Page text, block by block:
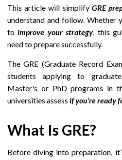
This article will simplify GRE
understand and follow. Whether
toimprove your strategy, this
need to prepare successfully.
The GRE (Graduate Record
students applying to
Master's or PhD programs in
universities assess if you’re ready
What Is GRE?
Before diving into preparation,